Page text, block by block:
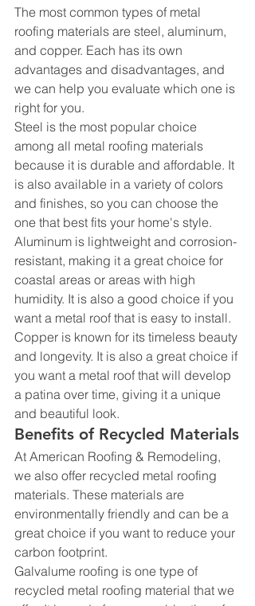
The most common types of metal
roofing materials are steel, aluminum,
and copper. Each has its own
advantages and disadvantages, and
we can help you evaluate which one is
right for you.
Steel is the most popular choice
among all metal roofing materials
because it is durable and affordable. It
is also available in a variety of colors
and finishes, so you can choose the
one that best fits your home's style.
Aluminum is lightweight and corrosion-
resistant, making it a great choice for
coastal areas or areas with high
humidity. It is also a good choice if you
want a metal roof that is easy to install.
Copper is known for its timeless beauty
and longevity. It is also a great choice if
you want a metal roof that will develop
a patina over time, giving it a unique
and beautiful look.
Benefits of Recycled Materials
At American Roofing & Remodeling,
we also offer recycled metal roofing
materials. These materials are
environmentally friendly and can be a
great choice if you want to reduce your
carbon footprint.
Galvalume roofing is one type of
recycled metal roofing material that we